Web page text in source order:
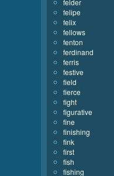
felder
felipe
felix
fellows
fenton
ferdinand
ferris
festive
field
fierce
fight
figurative
fine
finishing
fink
first
fish
fishing